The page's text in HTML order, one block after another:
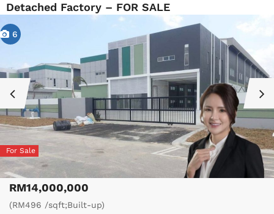
Detached Factory – FOR SALE
6
For Sale
RM14,000,000
(RM496 /sqft;Built-up)